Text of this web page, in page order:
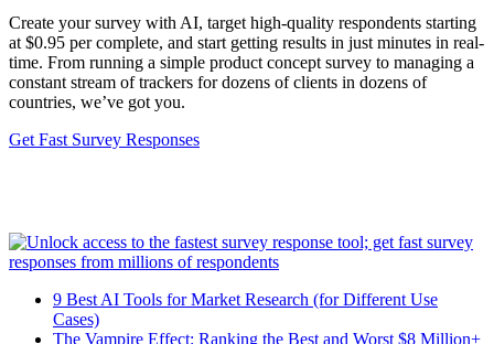
Create your survey with AI, target high-quality respondents starting
at $0.95 per complete, and start getting results in just minutes in real-
time. From running a simple product concept survey to managing a
constant stream of trackers for dozens of clients in dozens of
countries, we’ve got you.
Get Fast Survey Responses
9 Best AI Tools for Market Research (for Different Use
Cases)
The Vampire Effect: Ranking the Best and Worst $8 Million+